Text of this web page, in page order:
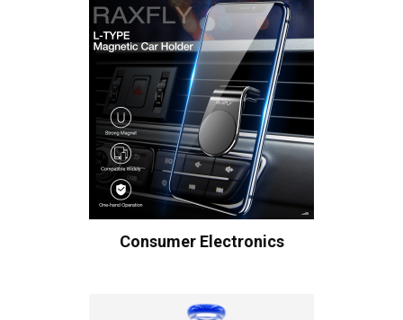
Consumer Electronics